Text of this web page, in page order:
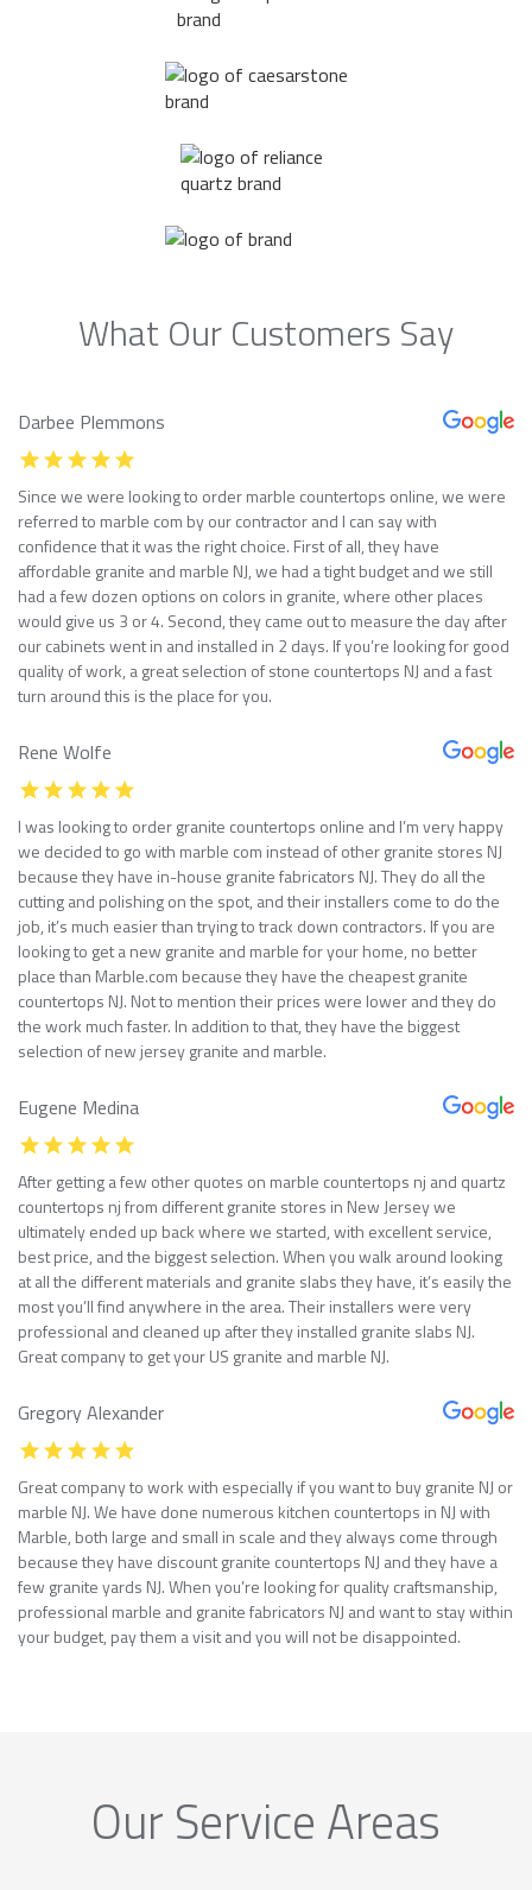
What Our Customers Say
Darbee Plemmons
Since we were looking to order marble countertops online, we were
referred to marble com by our contractor and I can say with
confidence that it was the right choice. First of all, they have
affordable granite and marble NJ, we had a tight budget and we still
had a few dozen options on colors in granite, where other places
would give us 3 or 4. Second, they came out to measure the day after
our cabinets went in and installed in 2 days. If you’re looking for good
quality of work, a great selection of stone countertops NJ and a fast
turn around this is the place for you.
Rene Wolfe
I was looking to order granite countertops online and I’m very happy
we decided to go with marble com instead of other granite stores NJ
because they have in-house granite fabricators NJ. They do all the
cutting and polishing on the spot, and their installers come to do the
job, it’s much easier than trying to track down contractors. If you are
looking to get a new granite and marble for your home, no better
place than Marble.com because they have the cheapest granite
countertops NJ. Not to mention their prices were lower and they do
the work much faster. In addition to that, they have the biggest
selection of new jersey granite and marble.
Eugene Medina
After getting a few other quotes on marble countertops nj and quartz
countertops nj from different granite stores in New Jersey we
ultimately ended up back where we started, with excellent service,
best price, and the biggest selection. When you walk around looking
at all the different materials and granite slabs they have, it’s easily the
most you’ll find anywhere in the area. Their installers were very
professional and cleaned up after they installed granite slabs NJ.
Great company to get your US granite and marble NJ.
Gregory Alexander
Great company to work with especially if you want to buy granite NJ or
marble NJ. We have done numerous kitchen countertops in NJ with
Marble, both large and small in scale and they always come through
because they have discount granite countertops NJ and they have a
few granite yards NJ. When you’re looking for quality craftsmanship,
professional marble and granite fabricators NJ and want to stay within
your budget, pay them a visit and you will not be disappointed.
Our Service Areas